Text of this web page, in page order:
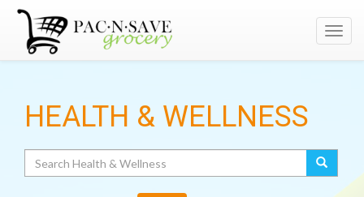
HEALTH & WELLNESS